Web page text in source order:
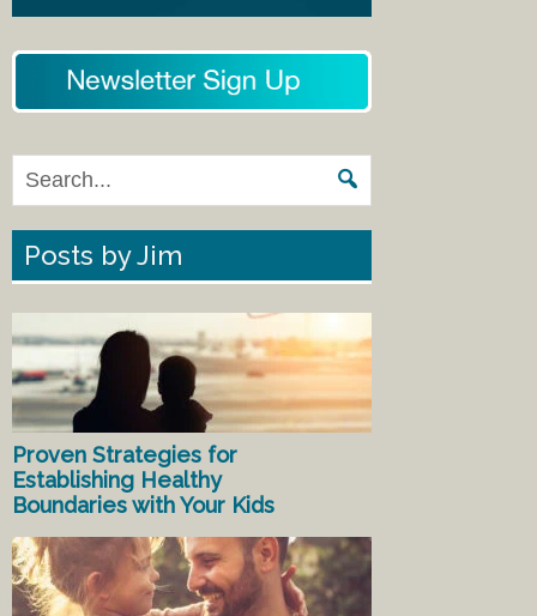
Posts by Jim
Proven Strategies for
Establishing Healthy
Boundaries with Your Kids